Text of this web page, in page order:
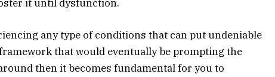
it until dysfunction.
any type of conditions that can put undeniable
that would eventually be prompting the
then it becomes fundamental for you to